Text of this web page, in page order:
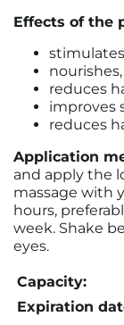
Effects of the
nourishes,
reduces
improves
reduces
Application
and apply the
massage with
hours,
week. Shake
eyes.
Capacity:
Expiration